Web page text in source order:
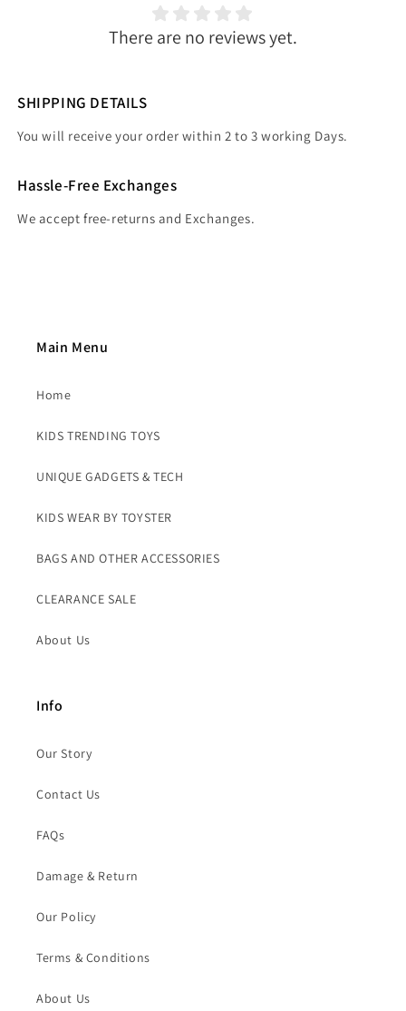
There are no reviews yet.
SHIPPING DETAILS
You will receive your order within 2 to 3 working Days.
Hassle-Free Exchanges
We accept free-returns and Exchanges.
Main Menu
Home
KIDS TRENDING TOYS
UNIQUE GADGETS & TECH
KIDS WEAR BY TOYSTER
BAGS AND OTHER ACCESSORIES
CLEARANCE SALE
About Us
Info
Our Story
Contact Us
FAQs
Damage & Return
Our Policy
Terms & Conditions
About Us